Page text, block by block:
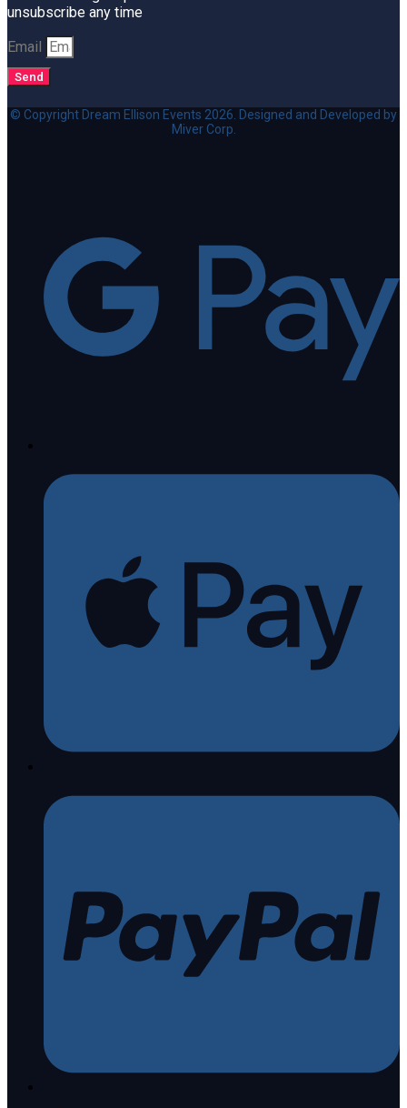
unsubscribe any time
Email
Send
© Copyright Dream Ellison Events 2026. Designed and Developed by
Miver Corp.